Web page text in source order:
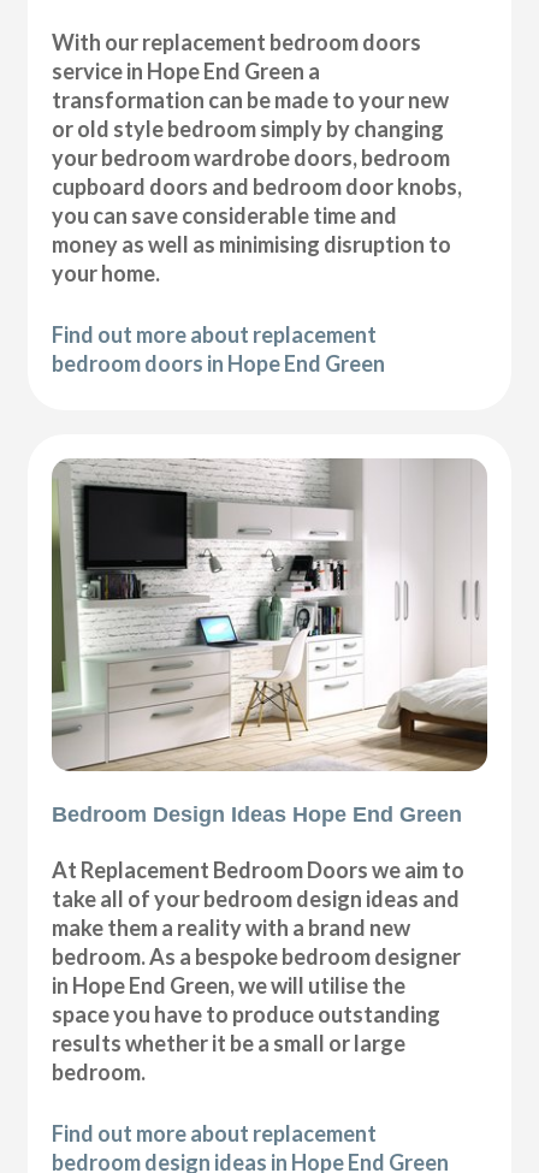
With our replacement bedroom doors
service in Hope End Green a
transformation can be made to your new
or old style bedroom simply by changing
your bedroom wardrobe doors, bedroom
cupboard doors and bedroom door knobs,
you can save considerable time and
money as well as minimising disruption to
your home.
Find out more about replacement
bedroom doors in Hope End Green
Bedroom Design Ideas Hope End Green
At Replacement Bedroom Doors we aim to
take all of your bedroom design ideas and
make them a reality with a brand new
bedroom. As a bespoke bedroom designer
in Hope End Green, we will utilise the
space you have to produce outstanding
results whether it be a small or large
bedroom.
Find out more about replacement
bedroom design ideas in Hope End Green